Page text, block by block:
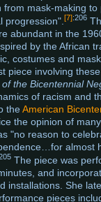
from mask-making
progression". [7]:206
abundant in the
by the African
costumes and
piece involving
the Bicentennial
of racism and
theAmerican
the opinion of
"no reason to
almost
The piece was
and
installations. She
pieces